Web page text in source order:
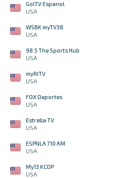
GolTV Espanol
USA
WSBK myTV38
USA
98.5 The Sports Hub
USA
myRITV
USA
FOX Deportes
USA
Estrella TV
USA
ESPNLA 710 AM
USA
My13 KCOP
USA